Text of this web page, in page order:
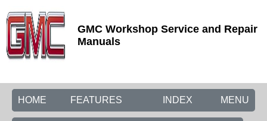
GMC Workshop Service and Repair
Manuals
HOME FEATURES MENU
INDEX